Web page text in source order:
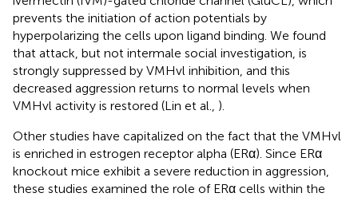
prevents the initiation of action potentials by
hyperpolarizing the cells upon ligand binding. We found
that attack, but not intermale social investigation, is
strongly suppressed by VMHvl inhibition, and this
decreased aggression returns to normal levels when
VMHvl activity is restored (Lin et al., ).
Other studies have capitalized on the fact that the VMHvl
is enriched in estrogen receptor alpha (ERα). Since ERα
knockout mice exhibit a severe reduction in aggression,
these studies examined the role of ERα cells within the